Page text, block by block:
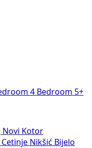
4 Bedroom 5+
Novi Kotor
Cetinje Nikšić Bijelo